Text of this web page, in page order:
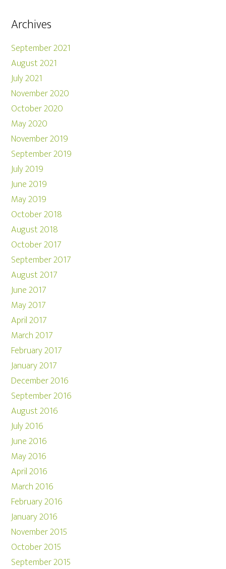
Archives
September 2021
August 2021
July 2021
November 2020
October 2020
May 2020
November 2019
September 2019
July 2019
June 2019
May 2019
October 2018
August 2018
October 2017
September 2017
August 2017
June 2017
May 2017
April 2017
March 2017
February 2017
January 2017
December 2016
September 2016
August 2016
July 2016
June 2016
May 2016
April 2016
March 2016
February 2016
January 2016
November 2015
October 2015
September 2015